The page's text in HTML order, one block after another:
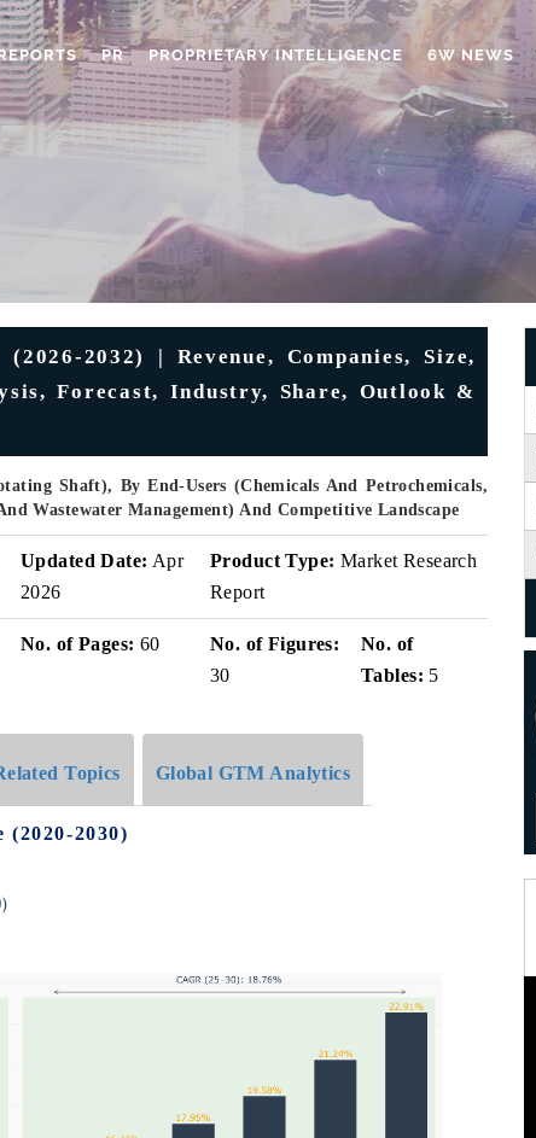
PR PROPRIETARY INTELLIGENCE 6W NEWS
2032) | Revenue, Companies, Size,
Forecast, Industry, Share, Outlook &
Shaft), By End-Users (Chemicals And Petrochemicals,
Wastewater Management) And Competitive Landscape
Updated Date: Apr
2026
Product Type: Market Research
Report
No. of Pages: 60
No. of Figures:
30
No. of
Tables: 5
Topics Global GTM Analytics
2030)